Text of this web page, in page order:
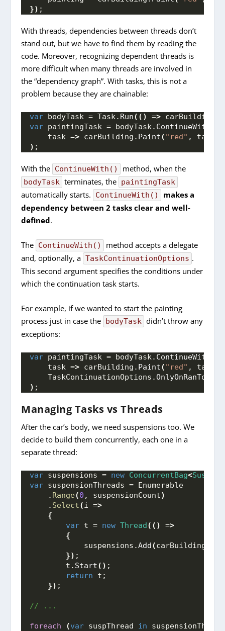
}) ;
With threads, dependencies between threads don’t
stand out, but we have to find them by reading the
code. Moreover, recognizing dependent threads is
more difficult when many threads are involved in
the “dependency graph”. With tasks, this is not a
problem because they are chainable:
var bodyTask = Task. Run(() => carBuilding.
var paintingTask = bodyTask. ContinueWith
    task =
> carBuilding. Paint( "red" , task.
) ;
With the ContinueWith() method, when the
bodyTask terminates, the paintingTask
automatically starts. ContinueWith()
makes a
dependency between 2 tasks clear and well-
defined.
The ContinueWith()
method accepts a delegate
and, optionally, a TaskContinuationOptions .
This second argument specifies the conditions under
which the continuation task starts.
For example, if we wanted to start the painting
process just in case the bodyTask didn’t throw any
exceptions:
var paintingTask = bodyTask. ContinueWith
    task =
> carBuilding. Paint( "red" , task.
    TaskContinuationOptions.
) ;
Managing Tasks vs Threads
After the car’s body, we need suspensions too. We
decide to build them concurrently, each one in a
separate thread:
var suspensions = new ConcurrentBag<
var suspensionThreads = Enumerable
    .
Range(0 , suspensionCount)
    .
Select(i =>
{
var t = new Thread(() =>
{
            suspensions.
Add(carBuilding.
}) ;
        t.
Start() ;
return t;
}) ;
// ...
foreach (var suspThread in